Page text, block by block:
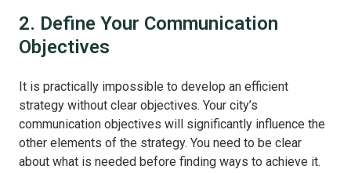
2. Define Your Communication
Objectives
It is practically impossible to develop an efficient
strategy without clear objectives. Your city’s
communication objectives will significantly influence the
other elements of the strategy. You need to be clear
about what is needed before finding ways to achieve it.